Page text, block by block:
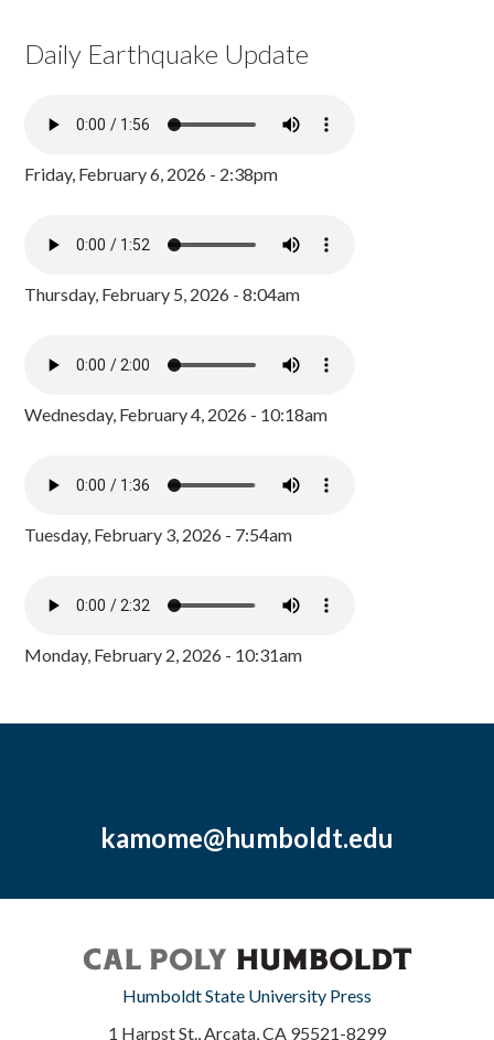
Daily Earthquake Update
Friday, February 6, 2026 - 2:38pm
Thursday, February 5, 2026 - 8:04am
Wednesday, February 4, 2026 - 10:18am
Tuesday, February 3, 2026 - 7:54am
Monday, February 2, 2026 - 10:31am
kamome@humboldt.edu
Humboldt State University Press
1 Harpst St., Arcata, CA 95521-8299